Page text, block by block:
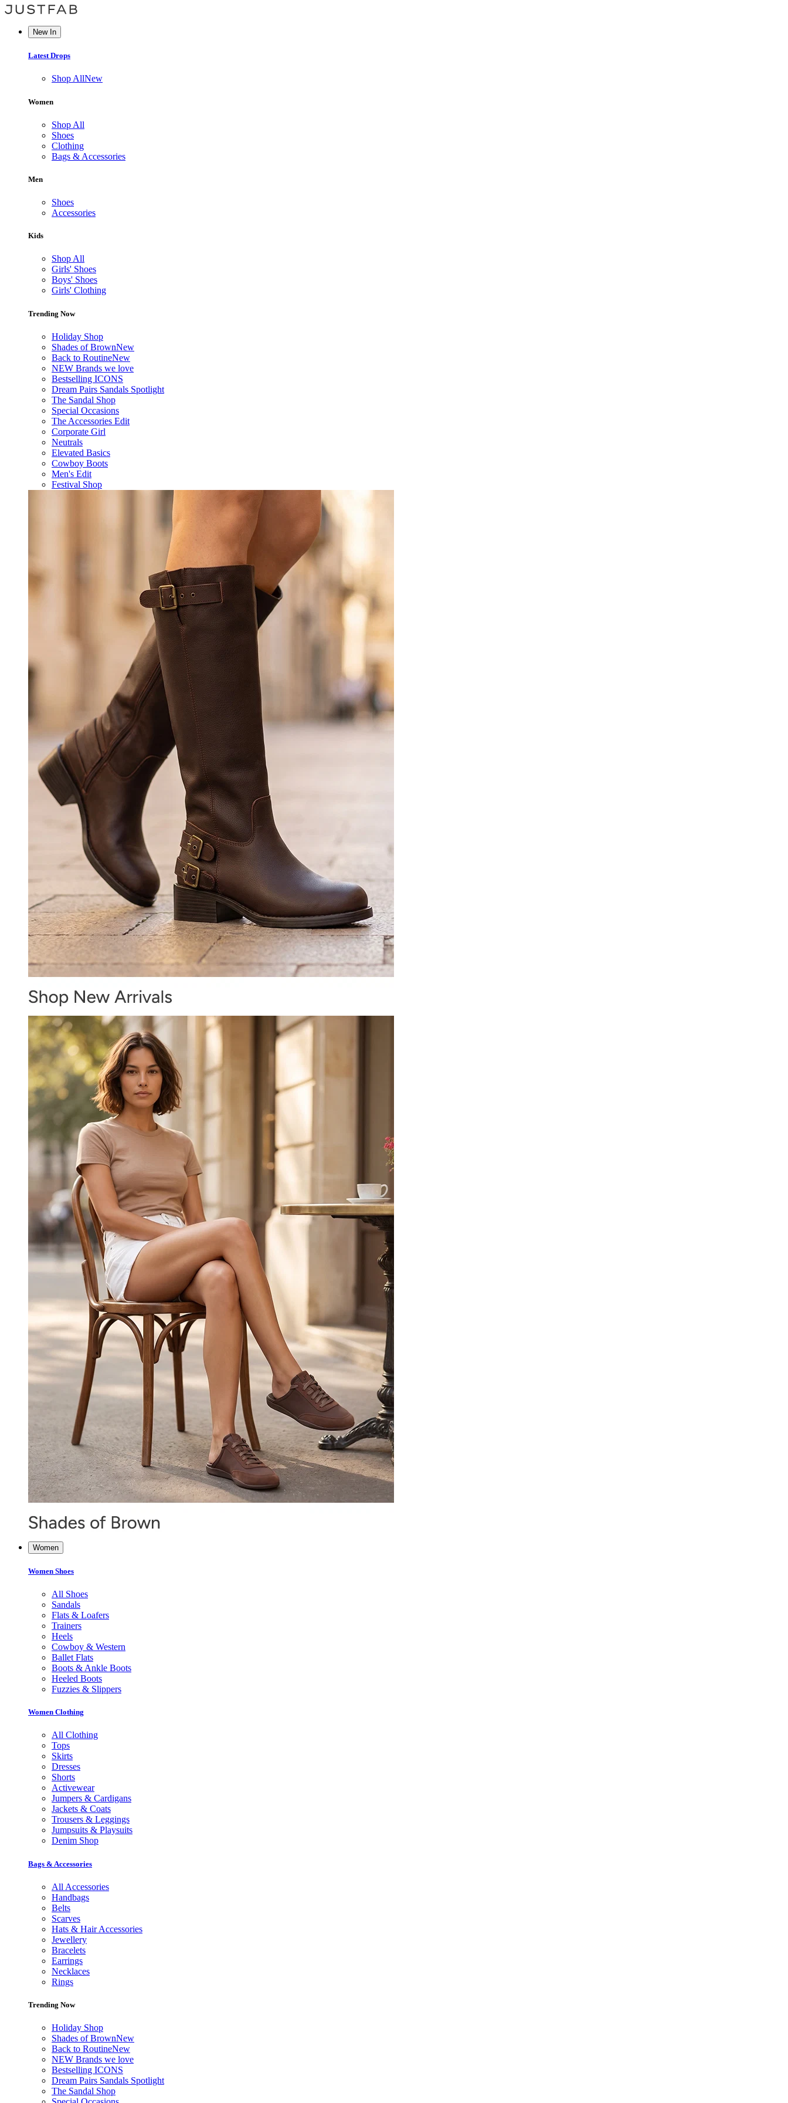
New In
Latest Drops
Shop AllNew
Women
Shop All
Shoes
Clothing
Bags & Accessories
Men
Shoes
Accessories
Kids
Shop All
Girls' Shoes
Boys' Shoes
Girls' Clothing
Trending Now
Holiday Shop
Shades of BrownNew
Back to RoutineNew
NEW Brands we love
Bestselling ICONS
Dream Pairs Sandals Spotlight
The Sandal Shop
Special Occasions
The Accessories Edit
Corporate Girl
Neutrals
Elevated Basics
Cowboy Boots
Men's Edit
Festival Shop
Women
Women Shoes
All Shoes
Sandals
Flats & Loafers
Trainers
Heels
Cowboy & Western
Ballet Flats
Boots & Ankle Boots
Heeled Boots
Fuzzies & Slippers
Women Clothing
All Clothing
Tops
Skirts
Dresses
Shorts
Activewear
Jumpers & Cardigans
Jackets & Coats
Trousers & Leggings
Jumpsuits & Playsuits
Denim Shop
Bags & Accessories
All Accessories
Handbags
Belts
Scarves
Hats & Hair Accessories
Jewellery
Bracelets
Earrings
Necklaces
Rings
Trending Now
Holiday Shop
Shades of BrownNew
Back to RoutineNew
NEW Brands we love
Bestselling ICONS
Dream Pairs Sandals Spotlight
The Sandal Shop